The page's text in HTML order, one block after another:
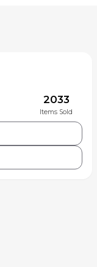
2033
Items Sold